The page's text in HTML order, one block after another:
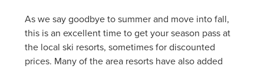
As we say goodbye to summer and move into fall,
this is an excellent time to get your season pass at
the local ski resorts, sometimes for discounted
prices. Many of the area resorts have also added